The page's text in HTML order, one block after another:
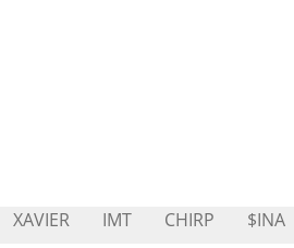
XAVIER IMT CHIRP $INA